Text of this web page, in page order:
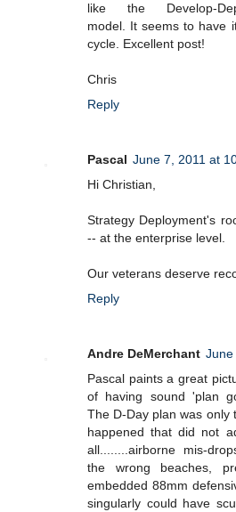
like the Develop-
model. It seems to have
cycle. Excellent post!
Chris
Reply
Pascal June 7, 2011 at
Hi Christian,
Strategy Deployment's
-- at the enterprise level.
Our veterans deserve
Reply
Andre DeMerchant June
Pascal paints a great
of having sound 'plan
The D-Day plan was only
happened that did not
all........airborne mis-
the wrong beaches,
embedded 88mm
singularly could have